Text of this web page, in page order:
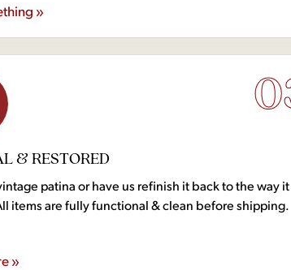
»
& RESTORED
patina or have us refinish it back to the way it
items are fully functional & clean before shipping.
»